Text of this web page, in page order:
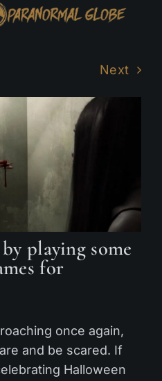
Next
playing some
for
once again,
and be scared. If
Halloween